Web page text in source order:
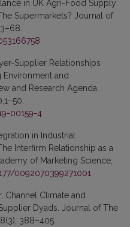
in UK Agri-Food Supply
Supermarkets? Journal of
Supplier Relationships
and
and Research Agenda
00159-4
in Industrial
Interfirm Relationship as a
of Marketing Science,
0092070399271001
Channel Climate and
Dyads. Journal of The
388–405.